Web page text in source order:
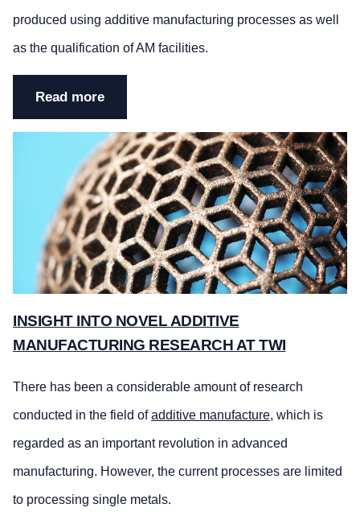
produced using additive manufacturing processes as well
as the qualification of AM facilities.
Read more
INSIGHT INTO NOVEL ADDITIVE
MANUFACTURING RESEARCH AT TWI
There has been a considerable amount of research
conducted in the field ofadditive manufacture, which is
regarded as an important revolution in advanced
manufacturing. However, the current processes are limited
to processing single metals.